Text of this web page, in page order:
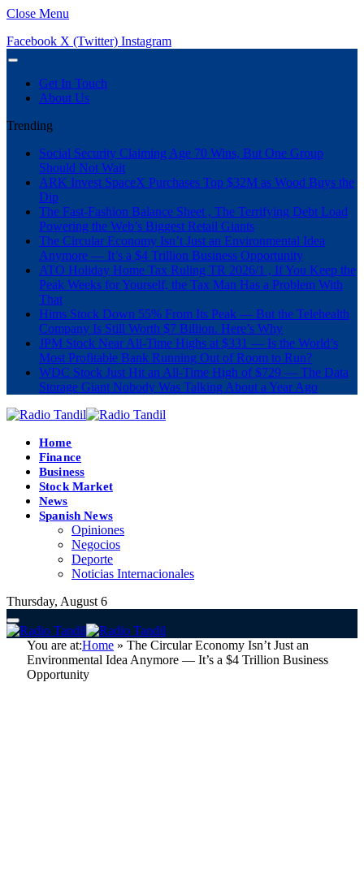
Close Menu
Facebook X (Twitter) Instagram
Get In Touch
About Us
Trending
Social Security Claiming Age 70 Wins, But One Group
Should Not Wait
ARK Invest SpaceX Purchases Top $32M as Wood Buys the
Dip
The Fast-Fashion Balance Sheet , The Terrifying Debt Load
Powering the Web’s Biggest Retail Giants
The Circular Economy Isn’t Just an Environmental Idea
Anymore — It’s a $4 Trillion Business Opportunity
ATO Holiday Home Tax Ruling TR 2026/1 , If You Keep the
Peak Weeks for Yourself, the Tax Man Has a Problem With
That
Hims Stock Down 55% From Its Peak — But the Telehealth
Company Is Still Worth $7 Billion. Here’s Why
JPM Stock Near All-Time Highs at $331 — Is the World’s
Most Profitable Bank Running Out of Room to Run?
WDC Stock Just Hit an All-Time High of $729 — The Data
Storage Giant Nobody Was Talking About a Year Ago
Home
Finance
Business
Stock Market
News
Spanish News
Opiniones
Negocios
Deporte
Noticias Internacionales
Thursday, August 6
You are at:Home » The Circular Economy Isn’t Just an
Environmental Idea Anymore — It’s a $4 Trillion Business
Opportunity